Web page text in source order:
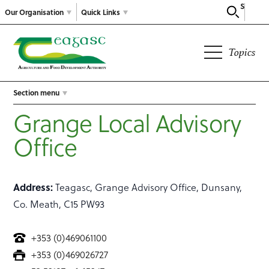
Our Organisation
Search
Quick Links
Topics
Section menu
Grange Local Advisory
Office
Address:Teagasc, Grange Advisory Office, Dunsany,
Co. Meath, C15 PW93
+353 (0)469061100
+353 (0)469026727